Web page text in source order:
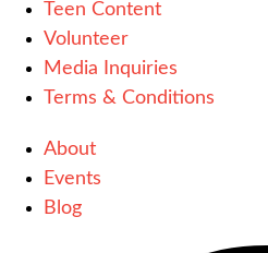
Alternative:
Teen Content
Volunteer
Media Inquiries
Terms & Conditions
About
Events
Blog